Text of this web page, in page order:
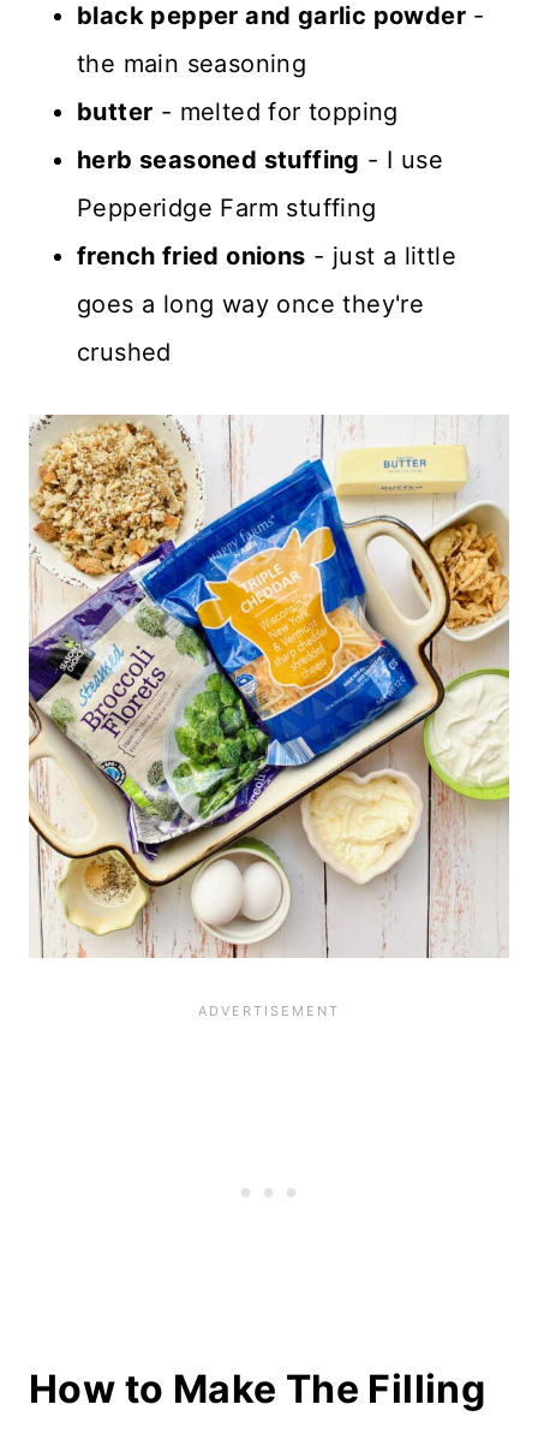
black pepper and garlic powder -
the main seasoning
butter - melted for topping
herb seasoned stuffing - I use
Pepperidge Farm stuffing
french fried onions - just a little
goes a long way once they're
crushed
How to Make The Filling